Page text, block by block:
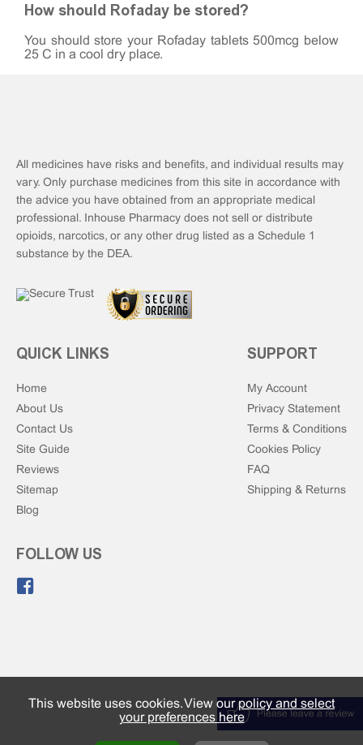
How should Rofaday be stored?
You should store your Rofaday tablets 500mcg below
25°C in a cool dry place.
All medicines have risks and benefits, and individual results may
vary. Only purchase medicines from this site in accordance with
the advice you have obtained from an appropriate medical
professional. Inhouse Pharmacy does not sell or distribute
opioids, narcotics, or any other drug listed as a Schedule 1
substance by the DEA.
QUICK LINKS
Home
About Us
Contact Us
Site Guide
Reviews
Sitemap
Blog
SUPPORT
My Account
Privacy Statement
Terms & Conditions
Cookies Policy
FAQ
Shipping & Returns
FOLLOW US
This website uses cookies. View ourpolicy and select
your preferences here